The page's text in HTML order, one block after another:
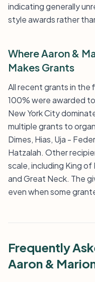
indicating generally
style awards rather
Where Aaron &
Makes Grants
All recent grants in the
100% were awarded
New York City
multiple grants to
Dimes, Hias, Uja -
Hatzalah. Other
scale, including King of
and Great Neck. The
even when some
Frequently
Aaron &